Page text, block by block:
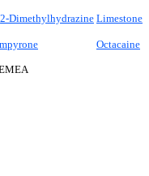
Dimethylhydrazine Limestone
Octacaine